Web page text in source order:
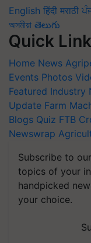
English हिंदी मराठी
অসমীয়া తెలుగు
Quick
Home News
Events Photos
Featured Industry
Update Farm
Blogs Quiz FTB
Newswrap
Subscribe to
topics of your
handpicked
your choice.